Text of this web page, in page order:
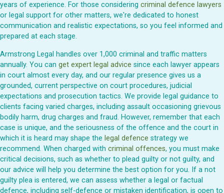
years of experience. For those considering criminal defence lawyers
or legal support for other matters, we're dedicated to honest
communication and realistic expectations, so you feel informed and
prepared at each stage.
Armstrong Legal handles over 1,000 criminal and traffic matters
annually. You can get expert legal advice since each lawyer appears
in court almost every day, and our regular presence gives us a
grounded, current perspective on court procedures, judicial
expectations and prosecution tactics. We provide legal guidance to
clients facing varied charges, including assault occasioning grievous
bodily harm, drug charges and fraud. However, remember that each
case is unique, and the seriousness of the offence and the court in
which it is heard may shape the legal defence strategy we
recommend. When charged with criminal offences, you must make
critical decisions, such as whether to plead guilty or not guilty, and
our advice will help you determine the best option for you. If a not
guilty plea is entered, we can assess whether a legal or factual
defence, including self-defence or mistaken identification, is open to